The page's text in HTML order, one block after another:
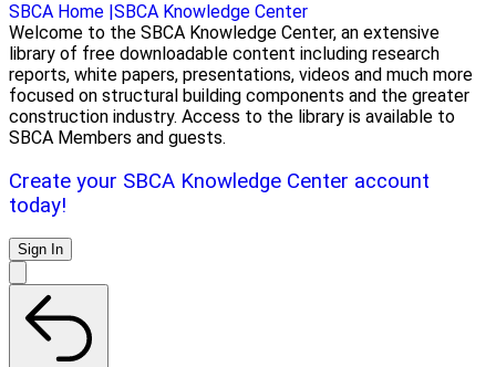
SBCA Home |SBCA Knowledge Center
Welcome to the SBCA Knowledge Center, an extensive
library of free downloadable content including research
reports, white papers, presentations, videos and much more
focused on structural building components and the greater
construction industry. Access to the library is available to
SBCA Members and guests.
Create your SBCA Knowledge Center account
today!
Sign In